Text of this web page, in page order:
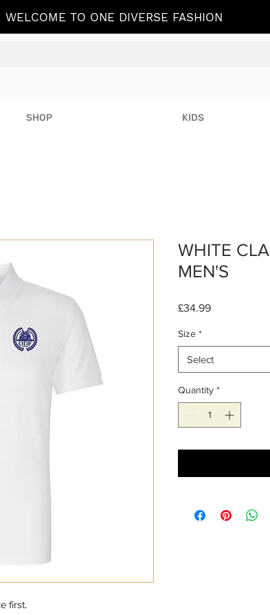
WELCOME TO ONE DIVERSE FASHION
SHOP KIDS
first.
WHITE
MEN'S
£34.99Price
Size *
Select
Quantity *